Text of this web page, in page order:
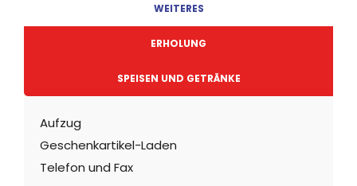
WEITERES
ERHOLUNG
SPEISEN UND GETRÄNKE
Aufzug
Geschenkartikel-Laden
Telefon und Fax